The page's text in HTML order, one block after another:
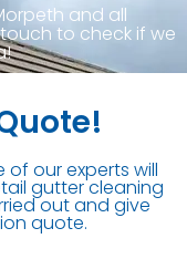
and all
to check if we
our experts will
gutter cleaning
out and give
quote.